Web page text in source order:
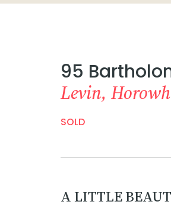
95
Levin,
SOLD
A LITTLE